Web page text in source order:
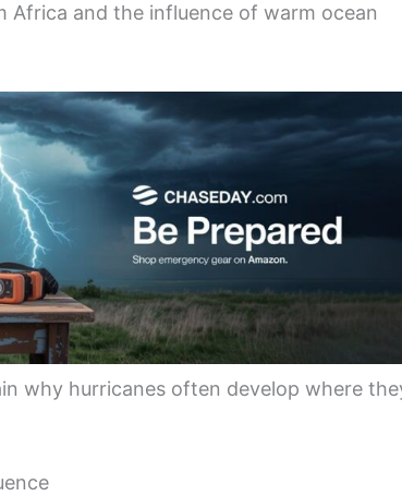
Africa and the influence of warm ocean
why hurricanes often develop where